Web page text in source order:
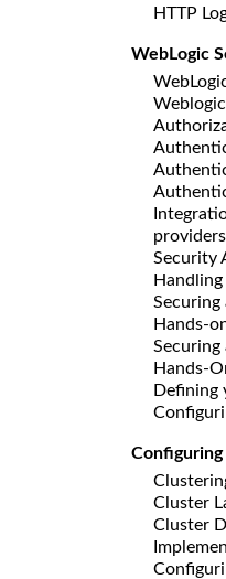
HTTP
WebLogic
providers
Security
Securing
Hands-
Securing
Hands-
Defining
Cluster
Cluster